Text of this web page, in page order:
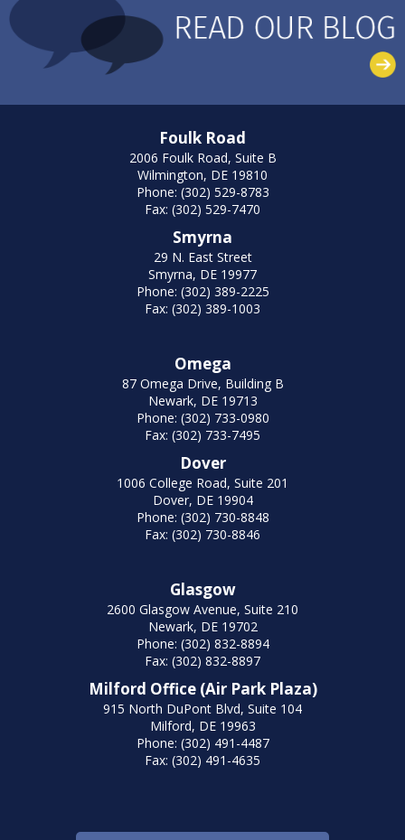
Foulk Road
2006 Foulk Road, Suite B
Wilmington, DE 19810
Phone: (302) 529-8783
Fax: (302) 529-7470
Smyrna
29 N. East Street
Smyrna, DE 19977
Phone: (302) 389-2225
Fax: (302) 389-1003
Omega
87 Omega Drive, Building B
Newark, DE 19713
Phone: (302) 733-0980
Fax: (302) 733-7495
Dover
1006 College Road, Suite 201
Dover, DE 19904
Phone: (302) 730-8848
Fax: (302) 730-8846
Glasgow
2600 Glasgow Avenue, Suite 210
Newark, DE 19702
Phone: (302) 832-8894
Fax: (302) 832-8897
Milford Office (Air Park Plaza)
915 North DuPont Blvd, Suite 104
Milford, DE 19963
Phone: (302) 491-4487
Fax: (302) 491-4635